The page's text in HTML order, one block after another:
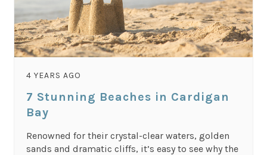
4 YEARS AGO
7 Stunning Beaches in Cardigan
Bay
Renowned for their crystal-clear waters, golden
sands and dramatic cliffs, it’s easy to see why the